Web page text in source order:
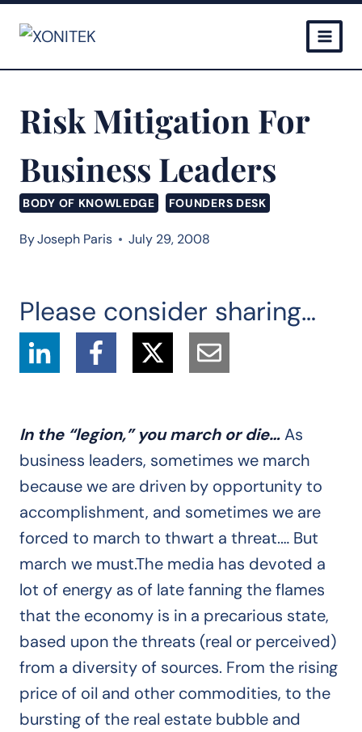
content
Risk Mitigation For
Business Leaders
BODY OF KNOWLEDGE FOUNDERS DESK
ByJoseph Paris July 29, 2008
Please consider sharing…
In the “legion,” you march or die…As
business leaders, sometimes we march
because we are driven by opportunity to
accomplishment, and sometimes we are
forced to march to thwart a threat.… But
march we must.The media has devoted a
lot of energy as of late fanning the flames
that the economy is in a precarious state,
based upon the threats (real or perceived)
from a diversity of sources. From the rising
price of oil and other commodities, to the
bursting of the real estate bubble and